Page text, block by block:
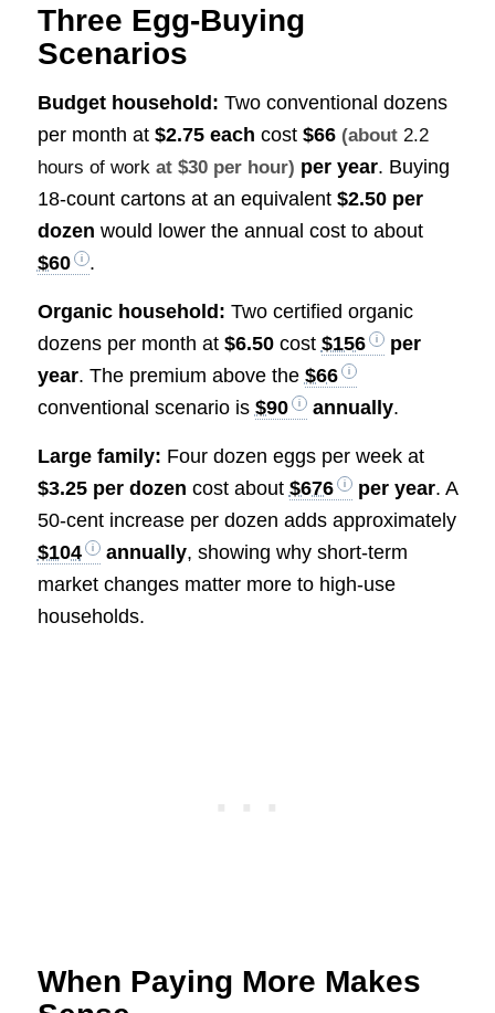
Three Egg-Buying
Scenarios
Budget household: Two conventional dozens
per month at $2.75 each cost $66 (about 2.2
hours of workat $30 per hour) per year. Buying
18-count cartons at an equivalent $2.50 per
dozen would lower the annual cost to about
$60
.
Organic household: Two certified organic
dozens per month at $6.50cost $156
per
year. The premium above the $66
conventional scenario is $90 annually.
Large family: Four dozen eggs per week at
$3.25 per dozen cost about $676 per year. A
50-cent increase per dozen adds approximately
$104
annually, showing why short-term
market changes matter more to high-use
households.
When Paying More Makes